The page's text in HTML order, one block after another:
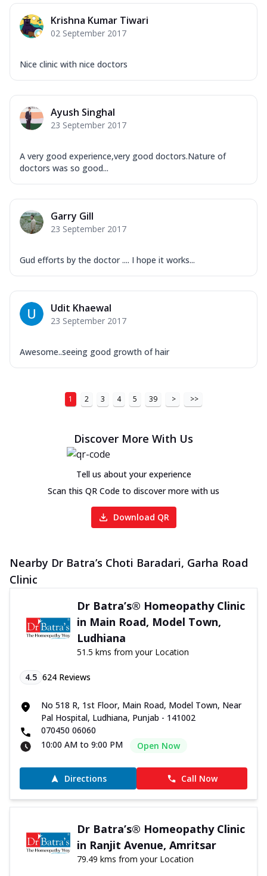
Krishna Kumar Tiwari
02 September 2017
Nice clinic with nice doctors
Ayush Singhal
23 September 2017
A very good experience,very good doctors.Nature of
doctors was so good...
Garry Gill
23 September 2017
Gud efforts by the doctor .... I hope it works...
Udit Khaewal
23 September 2017
Awesome..seeing good growth of hair
1 2 3 4 5 39 > >>
Discover More With Us
Tell us about your experience
Scan this QR Code to discover more with us
Download QR
Nearby Dr Batra’s Choti Baradari, Garha Road
Clinic
Dr Batra’s® Homeopathy Clinic
in Main Road, Model Town,
Ludhiana
51.5 kms from your Location
4.5 624 Reviews
No 518 R, 1st Floor, Main Road, Model Town, Near
Pal Hospital, Ludhiana, Punjab - 141002
070450 06060
10:00 AM to 9:00 PM
Open Now
Directions Call Now
Dr Batra’s® Homeopathy Clinic
in Ranjit Avenue, Amritsar
79.49 kms from your Location